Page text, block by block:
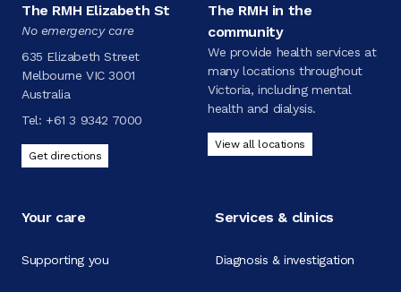
The RMH Elizabeth St
No emergency care
635 Elizabeth Street
Melbourne VIC 3001
Australia
Tel: +61 3 9342 7000
Get directions
The RMH in the
community
We provide health services at
many locations throughout
Victoria, including mental
health and dialysis.
View all locations
Your care
Supporting you
Services & clinics
Diagnosis & investigation